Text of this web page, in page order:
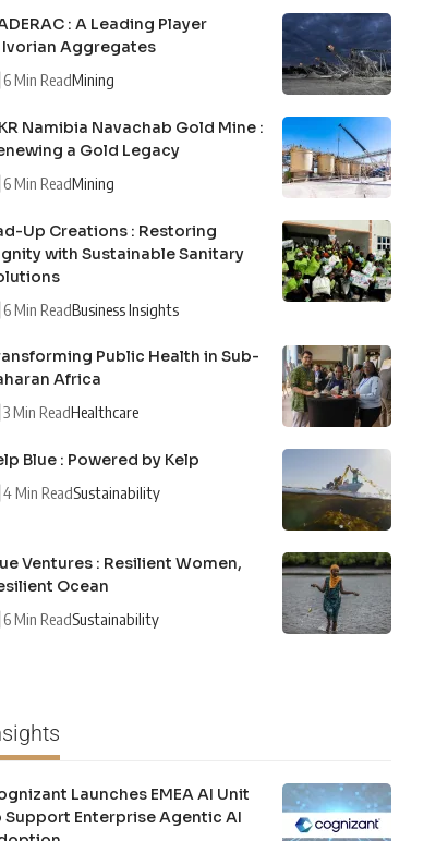
: A Leading Player
Ivorian Aggregates
6 Min ReadMining
Namibia Navachab Gold Mine :
a Gold Legacy
6 Min ReadMining
Up Creations : Restoring
with Sustainable Sanitary
6 Min ReadBusiness Insights
Public Health in Sub-
Africa
3 Min ReadHealthcare
Blue : Powered by Kelp
4 Min ReadSustainability
Ventures : Resilient Women,
Ocean
6 Min ReadSustainability
Launches EMEA AI Unit
Support Enterprise Agentic AI